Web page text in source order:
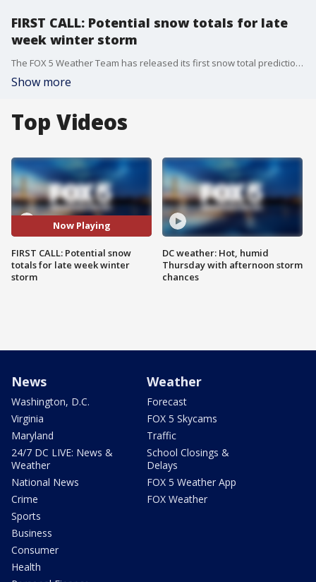
FIRST CALL: Potential snow totals for late
week winter storm
The FOX 5 Weather Team has released its first snow total prediction for the winter storm later this week.
Show more
Top Videos
Now Playing
FIRST CALL: Potential snow
totals for late week winter
storm
DC weather: Hot, humid
Thursday with afternoon storm
chances
News
Washington, D.C.
Virginia
Maryland
24/7 DC LIVE: News &
Weather
National News
Crime
Sports
Business
Consumer
Health
Weather
Forecast
FOX 5 Skycams
Traffic
School Closings &
Delays
FOX 5 Weather App
FOX Weather